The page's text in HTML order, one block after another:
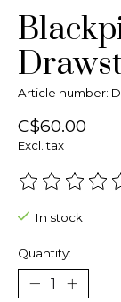
Article number:
C$60.00
Excl. tax
The rating of
In stock
Quantity: